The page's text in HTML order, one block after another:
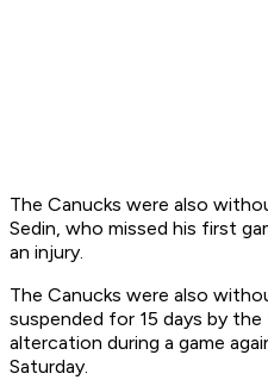
The Canucks were also
Sedin, who missed his first
an injury.
The Canucks were also
suspended for 15 days by
altercation during a game
Saturday.